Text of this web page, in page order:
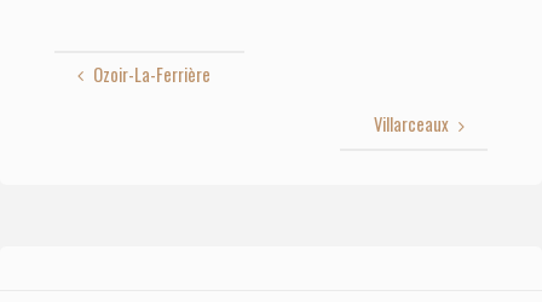
Ozoir-La-Ferrière
Villarceaux